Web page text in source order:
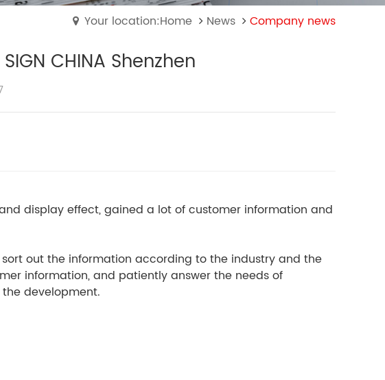
Your location:Home News Company news
CHINA Shenzhen
display effect, gained a lot of customer information and
out the information according to the industry and the
information, and patiently answer the needs of
development.